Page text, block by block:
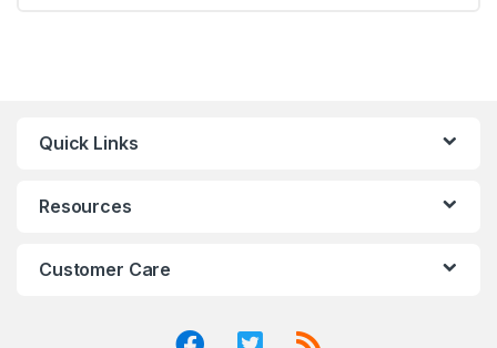
Quick Links
Resources
Customer Care